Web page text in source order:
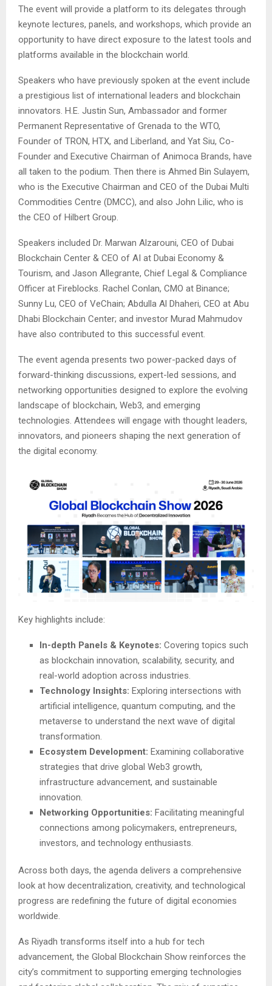
The event will provide a platform to its delegates through
keynote lectures, panels, and workshops, which provide an
opportunity to have direct exposure to the latest tools and
platforms available in the blockchain world.
Speakers who have previously spoken at the event include
a prestigious list of international leaders and blockchain
innovators. H.E. Justin Sun, Ambassador and former
Permanent Representative of Grenada to the WTO,
Founder of TRON, HTX, and Liberland, and Yat Siu, Co-
Founder and Executive Chairman of Animoca Brands, have
all taken to the podium. Then there is Ahmed Bin Sulayem,
who is the Executive Chairman and CEO of the Dubai Multi
Commodities Centre (DMCC), and also John Lilic, who is
the CEO of Hilbert Group.
Speakers included Dr. Marwan Alzarouni, CEO of Dubai
Blockchain Center & CEO of AI at Dubai Economy &
Tourism, and Jason Allegrante, Chief Legal & Compliance
Officer at Fireblocks. Rachel Conlan, CMO at Binance;
Sunny Lu, CEO of VeChain; Abdulla Al Dhaheri, CEO at Abu
Dhabi Blockchain Center; and investor Murad Mahmudov
have also contributed to this successful event.
The event agenda presents two power-packed days of
forward-thinking discussions, expert-led sessions, and
networking opportunities designed to explore the evolving
landscape of blockchain, Web3, and emerging
technologies. Attendees will engage with thought leaders,
innovators, and pioneers shaping the next generation of
the digital economy.
Key highlights include:
In-depth Panels & Keynotes: Covering topics such
as blockchain innovation, scalability, security, and
real-world adoption across industries.
Technology Insights: Exploring intersections with
artificial intelligence, quantum computing, and the
metaverse to understand the next wave of digital
transformation.
Ecosystem Development: Examining collaborative
strategies that drive global Web3 growth,
infrastructure advancement, and sustainable
innovation.
Networking Opportunities: Facilitating meaningful
connections among policymakers, entrepreneurs,
investors, and technology enthusiasts.
Across both days, the agenda delivers a comprehensive
look at how decentralization, creativity, and technological
progress are redefining the future of digital economies
worldwide.
As Riyadh transforms itself into a hub for tech
advancement, the Global Blockchain Show reinforces the
city’s commitment to supporting emerging technologies